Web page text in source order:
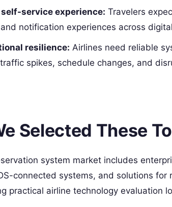
service experience: Travelers
notification experiences across
resilience: Airlines need reliable
spikes, schedule changes, and
Selected These
system market includes
connected systems, and solutions
practical airline technology evaluation